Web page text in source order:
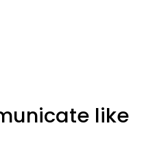
like